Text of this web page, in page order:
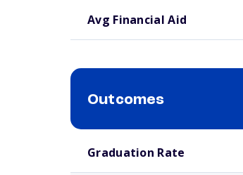
Avg Financial Aid
Outcomes
Graduation Rate